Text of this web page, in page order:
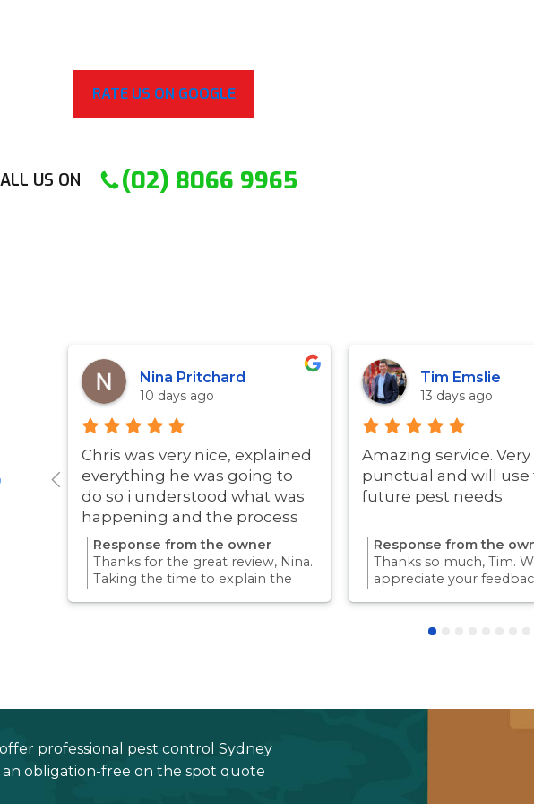
RATE US ON GOOGLE
US ON (02) 8066 9965
Nina Pritchard
10 days ago
Chris was very nice, explained
everything he was going to
do so i understood what was
happening and the process
was very quick!
Response from the owner
Thanks for the great review, Nina.
Taking the time to explain the
Tim Emslie
13 days ago
Amazing service. Very
punctual and will use
future pest needs
Response from the
Thanks so much, Tim.
appreciate your
we take pride in.Thanks
professional pest control Sydney
an obligation-free on the spot quote